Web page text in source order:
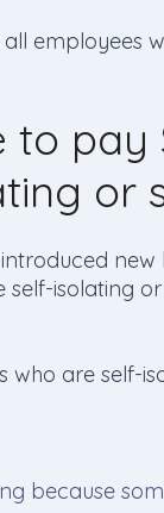
all
to pay
or
isolating
who are self-
because